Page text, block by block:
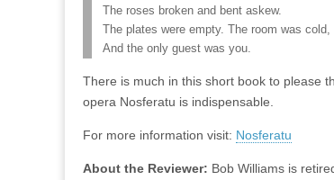
The roses broken and bent askew.
The plates were empty. The room was cold,
And the only guest was you.
There is much in this short book to please
opera Nosferatu is indispensable.
For more information visit: Nosferatu
About the Reviewer: Bob Williams is